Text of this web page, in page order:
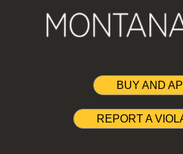
BUY AND
REPORT A